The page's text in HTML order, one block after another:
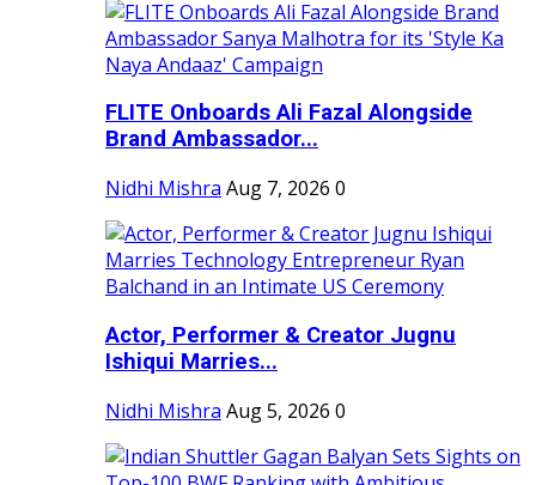
FLITE Onboards Ali Fazal Alongside
Brand Ambassador...
Nidhi Mishra Aug 7, 2026 0
Actor, Performer & Creator Jugnu
Ishiqui Marries...
Nidhi Mishra Aug 5, 2026 0